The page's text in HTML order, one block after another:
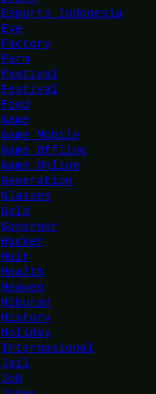
Esports Indonesia
Eye
Factory
Farm
Fastival
Festival
Food
Game
Game Mobile
Game Offline
Game Online
Generation
Glasses
Gold
Governor
Hacker
Hair
Health
Heaven
Hiburan
History
Holiday
Internasional
Jail
Job